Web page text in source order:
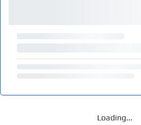
Loading...